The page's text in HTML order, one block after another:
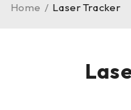
Home / Laser Tracker